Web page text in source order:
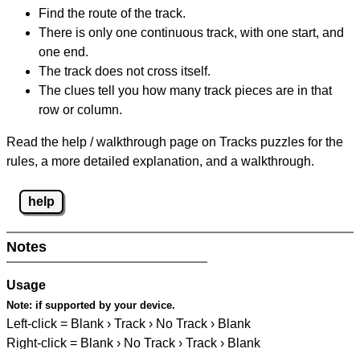
Find the route of the track.
There is only one continuous track, with one start, and
one end.
The track does not cross itself.
The clues tell you how many track pieces are in that
row or column.
Read the help / walkthrough page on Tracks puzzles for the
rules, a more detailed explanation, and a walkthrough.
help
Notes
Usage
Note: if supported by your device.
Left-click = Blank › Track › No Track › Blank
Right-click = Blank › No Track › Track › Blank